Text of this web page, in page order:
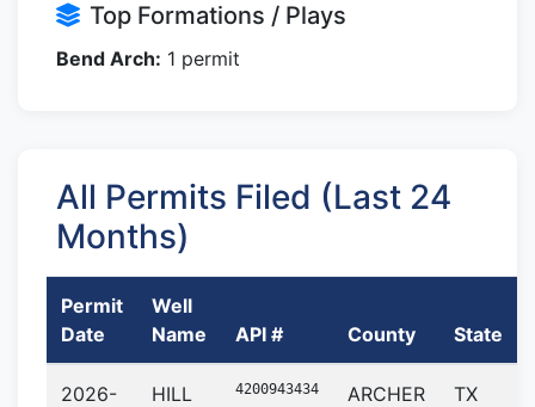
Top Formations / Plays
Bend Arch: 1 permit
All Permits Filed (Last 24
Months)
Permit
Date
Well
Name
API # County State
2026-
HILL
4200943434 ARCHER TX